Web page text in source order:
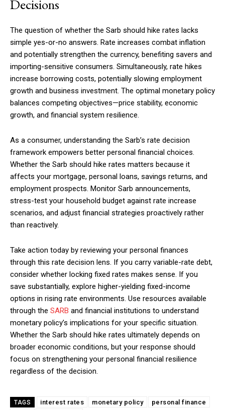
Decisions
The question of whether the Sarb should hike rates lacks
simple yes-or-no answers. Rate increases combat inflation
and potentially strengthen the currency, benefiting savers and
importing-sensitive consumers. Simultaneously, rate hikes
increase borrowing costs, potentially slowing employment
growth and business investment. The optimal monetary policy
balances competing objectives—price stability, economic
growth, and financial system resilience.
As a consumer, understanding the Sarb’s rate decision
framework empowers better personal financial choices.
Whether the Sarb should hike rates matters because it
affects your mortgage, personal loans, savings returns, and
employment prospects. Monitor Sarb announcements,
stress-test your household budget against rate increase
scenarios, and adjust financial strategies proactively rather
than reactively.
Take action today by reviewing your personal finances
through this rate decision lens. If you carry variable-rate debt,
consider whether locking fixed rates makes sense. If you
save substantially, explore higher-yielding fixed-income
options in rising rate environments. Use resources available
through the SARB and financial institutions to understand
monetary policy’s implications for your specific situation.
Whether the Sarb should hike rates ultimately depends on
broader economic conditions, but your response should
focus on strengthening your personal financial resilience
regardless of the decision.
TAGS interest rates monetary policy
personal finance